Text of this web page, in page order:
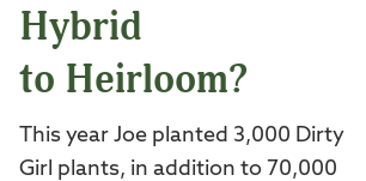
Hybrid
to Heirloom?
This year Joe planted 3,000 Dirty
Girl plants, in addition to 70,000